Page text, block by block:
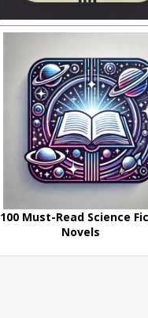
100 Must-Read Science
Novels